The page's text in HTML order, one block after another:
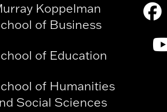
Koppelman
of Business
of Education
of Humanities
Social Sciences